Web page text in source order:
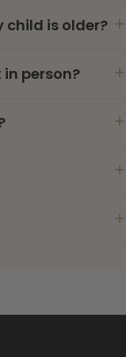
child is older?
person?